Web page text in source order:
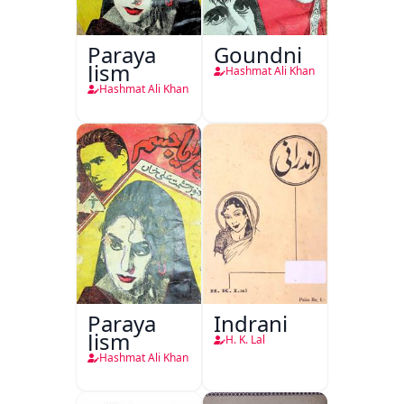
Paraya
Jism
Hashmat Ali Khan
Goundni
Hashmat Ali Khan
Paraya
Jism
Hashmat Ali Khan
Indrani
H. K. Lal